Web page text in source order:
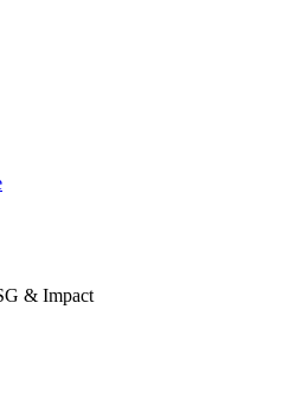
& Impact